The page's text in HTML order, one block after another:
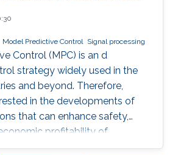
Model Predictive Control Signal processing
Control (MPC) is an d
strategy widely used in the
and beyond. Therefore,
in the developments of
that can enhance safety,
profitability of
Motivated by these